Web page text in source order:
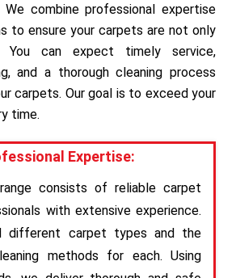
combine professional expertise
to ensure your carpets are not only
can expect timely service,
and a thorough cleaning process
carpets. Our goal is to exceed your
time.
Expertise:
consists of reliable carpet
with extensive experience.
different carpet types and the
methods for each. Using